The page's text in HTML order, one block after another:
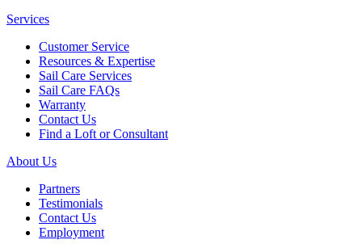
Services
Customer Service
Resources & Expertise
Sail Care Services
Sail Care FAQs
Warranty
Contact Us
Find a Loft or Consultant
About Us
Partners
Testimonials
Contact Us
Employment